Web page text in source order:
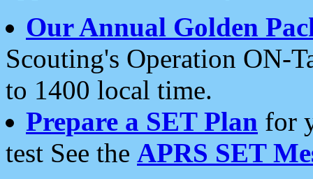
Our Annual Golden
Scouting's Operation ON-
to 1400 local time.
Prepare a SET Plan for
test See the APRS SET